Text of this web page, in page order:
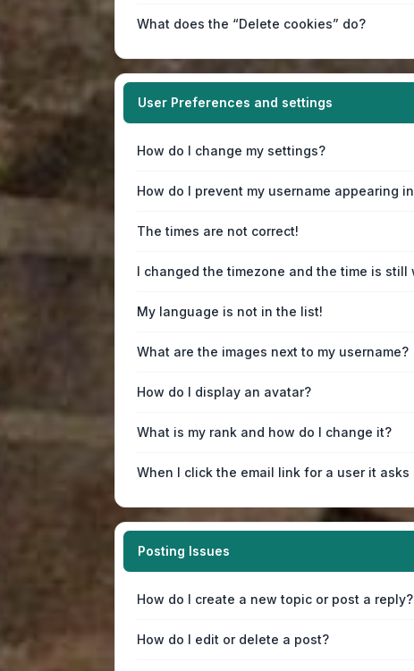
What does the “Delete cookies” do?
User Preferences and settings
How do I change my settings?
How do I prevent my username appearing
The times are not correct!
I changed the timezone and the time is still
My language is not in the list!
What are the images next to my username?
How do I display an avatar?
What is my rank and how do I change it?
When I click the email link for a user it asks
Posting Issues
How do I create a new topic or post a reply?
How do I edit or delete a post?